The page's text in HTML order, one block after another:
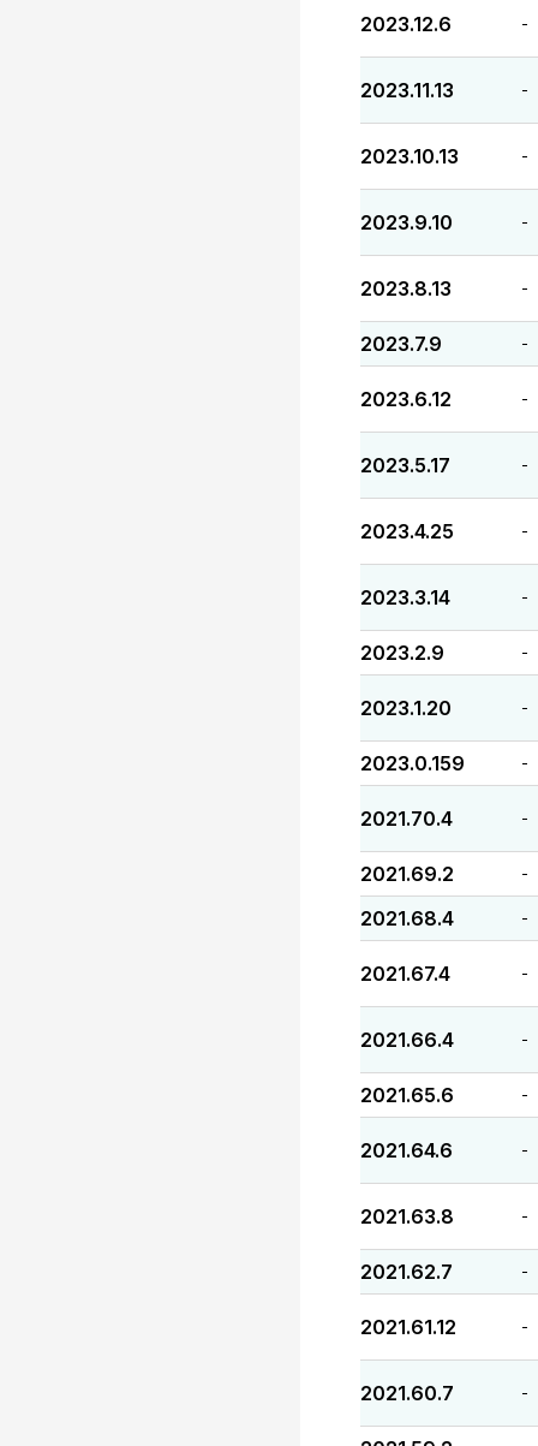
2023.12.6 -
2023.11.13 -
2023.10.13 -
2023.9.10 -
2023.8.13 -
2023.7.9 -
2023.6.12 -
2023.5.17 -
2023.4.25 -
2023.3.14 -
2023.2.9 -
2023.1.20 -
2023.0.159 -
2021.70.4 -
2021.69.2 -
2021.68.4 -
2021.67.4 -
2021.66.4 -
2021.65.6 -
2021.64.6 -
2021.63.8 -
2021.62.7 -
2021.61.12 -
2021.60.7 -